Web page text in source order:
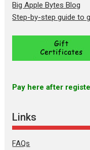
Big Apple Bytes Blog
Step-by-step guide to
Pay here after
Links
FAQs